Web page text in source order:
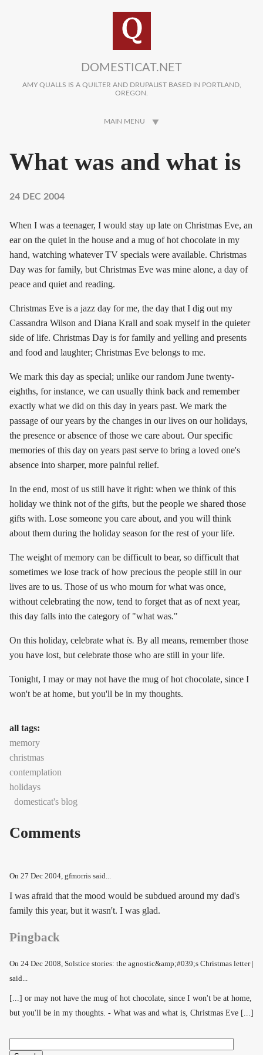
DOMESTICAT.NET
AMY QUALLS IS A QUILTER AND DRUPALIST BASED IN PORTLAND,
OREGON.
MAIN MENU
What was and what is
24 DEC 2004
When I was a teenager, I would stay up late on Christmas Eve, an
ear on the quiet in the house and a mug of hot chocolate in my
hand, watching whatever TV specials were available. Christmas
Day was for family, but Christmas Eve was mine alone, a day of
peace and quiet and reading.
Christmas Eve is a jazz day for me, the day that I dig out my
Cassandra Wilson and Diana Krall and soak myself in the quieter
side of life. Christmas Day is for family and yelling and presents
and food and laughter; Christmas Eve belongs to me.
We mark this day as special; unlike our random June twenty-
eighths, for instance, we can usually think back and remember
exactly what we did on this day in years past. We mark the
passage of our years by the changes in our lives on our holidays,
the presence or absence of those we care about. Our specific
memories of this day on years past serve to bring a loved one's
absence into sharper, more painful relief.
In the end, most of us still have it right: when we think of this
holiday we think not of the gifts, but the people we shared those
gifts with. Lose someone you care about, and you will think
about them during the holiday season for the rest of your life.
The weight of memory can be difficult to bear, so difficult that
sometimes we lose track of how precious the people still in our
lives are to us. Those of us who mourn for what was once,
without celebrating the now, tend to forget that as of next year,
this day falls into the category of "what was."
On this holiday, celebrate what is. By all means, remember those
you have lost, but celebrate those who are still in your life.
Tonight, I may or may not have the mug of hot chocolate, since I
won't be at home, but you'll be in my thoughts.
all tags:
memory
christmas
contemplation
holidays
domesticat's blog
Comments
On 27 Dec 2004, gfmorris said...
I was afraid that the mood would be subdued around my dad's
family this year, but it wasn't. I was glad.
Pingback
On 24 Dec 2008, Solstice stories: the agnostic&amp;#039;s Christmas letter |
said...
[...] or may not have the mug of hot chocolate, since I won't be at home,
but you'll be in my thoughts. - What was and what is, Christmas Eve [...]